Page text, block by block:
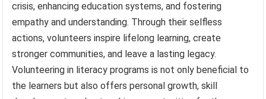
crisis, enhancing education systems, and fostering
empathy and understanding. Through their selfless
actions, volunteers inspire lifelong learning, create
stronger communities, and leave a lasting legacy.
Volunteering in literacy programs is not only beneficial to
the learners but also offers personal growth, skill